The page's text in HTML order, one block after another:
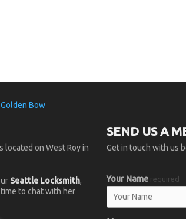
located on West Roy in
Seattle Locksmith,
to chat with her
SEND US A
Get in touch with us
Your Name required